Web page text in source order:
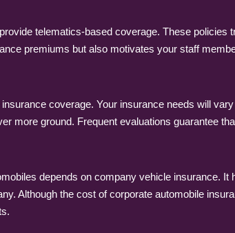
telematics-based coverage. These policies
premiums but also motivates your staff
coverage. Your insurance needs will
more ground. Frequent evaluations guarantee
depends on company vehicle insurance.
Although the cost of corporate automobile